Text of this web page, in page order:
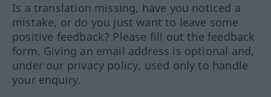
Is a translation missing, have you noticed a
mistake, or do you just want to leave some
positive feedback? Please fill out the feedback
form. Giving an email address is optional and,
under our privacy policy, used only to handle
your enquiry.